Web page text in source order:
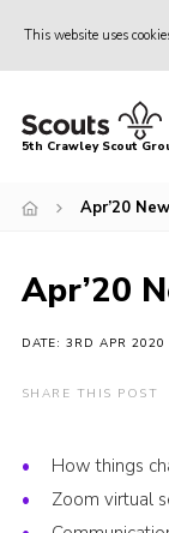
This website uses
Home
Join
Latest News
Gallery
Contact Us
OSM –
Badge
5th Crawley Scout
Apr’20
Apr’20
DATE: 3RD APR 2020
SHARE THIS POST
How things
Zoom virtual